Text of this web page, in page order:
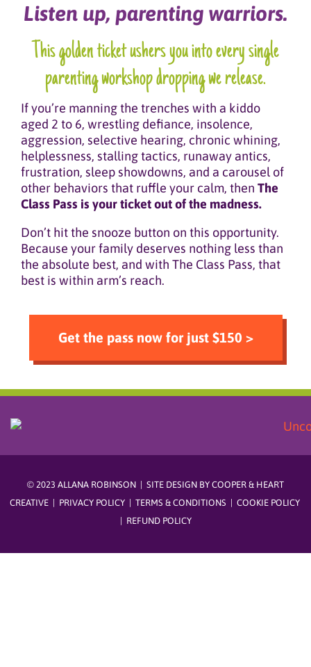
Listen up, parenting warriors.
This golden ticket ushers you into every single
parenting workshop dropping we release.
If you’re manning the trenches with a kiddo
aged 2 to 6, wrestling defiance, insolence,
aggression, selective hearing, chronic whining,
helplessness, stalling tactics, runaway antics,
frustration, sleep showdowns, and a carousel of
other behaviors that ruffle your calm, then The
Class Pass is your ticket out of the madness.
Don’t hit the snooze button on this opportunity.
Because your family deserves nothing less than
the absolute best, and with The Class Pass, that
best is within arm’s reach.
Get the pass now for just $150 >
© 2023 ALLANA ROBINSON | SITE DESIGN BY COOPER & HEART
CREATIVE| PRIVACY POLICY| TERMS & CONDITIONS
COOKIE POLICY
REFUND POLICY